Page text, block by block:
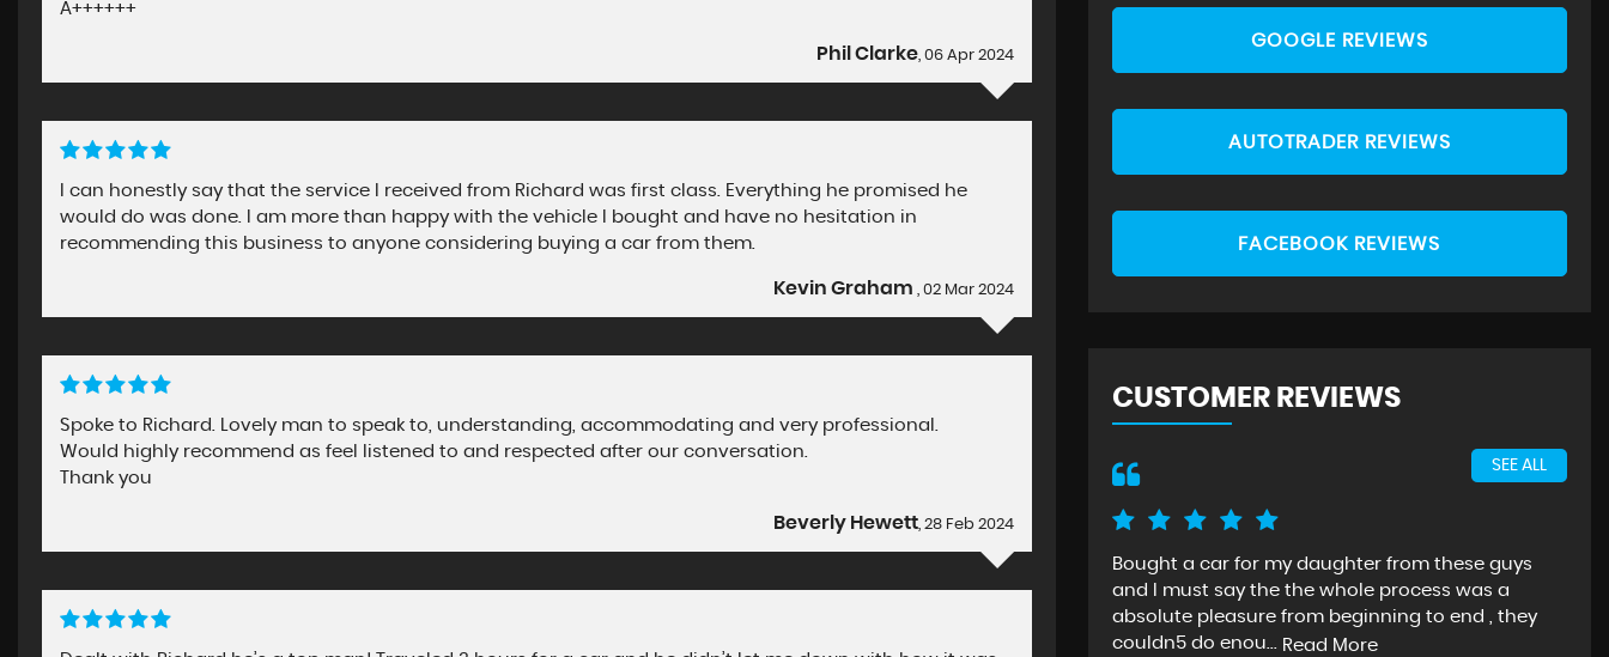
A++++++
Phil Clarke, 06 Apr 2024
I can honestly say that the service I received from Richard was first class. Everything he promised he
would do was done. I am more than happy with the vehicle I bought and have no hesitation in
recommending this business to anyone considering buying a car from them.
Kevin Graham , 02 Mar 2024
Spoke to Richard. Lovely man to speak to, understanding, accommodating and very professional.
Would highly recommend as feel listened to and respected after our conversation.
Thank you
Beverly Hewett, 28 Feb 2024
GOOGLE REVIEWS
AUTOTRADER REVIEWS
FACEBOOK REVIEWS
CUSTOMER REVIEWS
SEE ALL
Bought a car for my daughter from these guys
and I must say the the whole process was a
absolute pleasure from beginning to end , they
couldn5 do enou... Read More